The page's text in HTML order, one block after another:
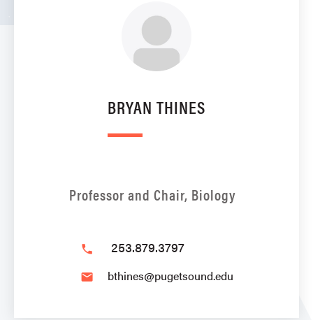
BRYAN THINES
Professor and Chair, Biology
phone 253.879.3797
email bthines@pugetsound.edu